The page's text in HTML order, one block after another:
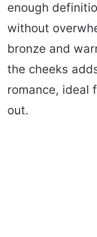
enough
without
bronze and
the cheeks
romance, ideal
out.